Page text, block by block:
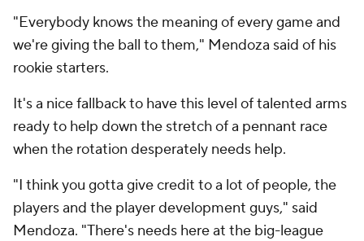
"Everybody knows the meaning of every game and
we're giving the ball to them," Mendoza said of his
rookie starters.
It's a nice fallback to have this level of talented arms
ready to help down the stretch of a pennant race
when the rotation desperately needs help.
"I think you gotta give credit to a lot of people, the
players and the player development guys," said
Mendoza. "There's needs here at the big-league